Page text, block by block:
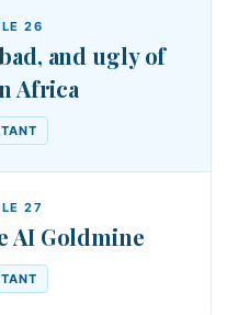
26
and ugly of
Africa
27
AI Goldmine